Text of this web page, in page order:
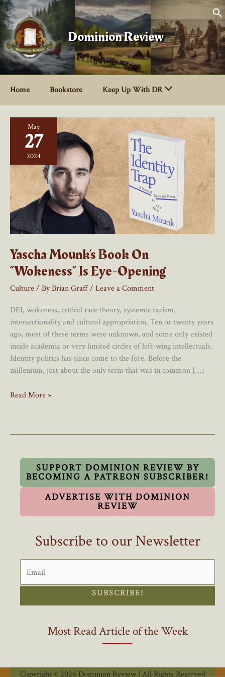
Skip
to
content
Dominion Review
Home Bookstore Keep Up With DR
May
27
2024
Yascha Mounk’s Book On
“Wokeness” Is Eye-Opening
Culture/ ByBrian Graff/ Leave a Comment
DEI, wokeness, critical race theory, systemic racism,
intersectionality and cultural appropriation. Ten or twenty years
ago, most of these terms were unknown, and some only existed
inside academia or very limited circles of left-wing intellectuals.
Identity politics has since come to the fore. Before the
millenium, just about the only term that was in common […]
Yascha
Opening
Read More »
SUPPORT DOMINION REVIEW BY
BECOMING A PATREON SUBSCRIBER!
ADVERTISE WITH DOMINION
REVIEW
Subscribe to our Newsletter
SUBSCRIBE!
Most Read Article of the Week
Copyright © 2026 Dominion Review | All Rights Reserved